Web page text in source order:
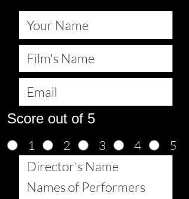
Score out of 5
1 2 3 4 5